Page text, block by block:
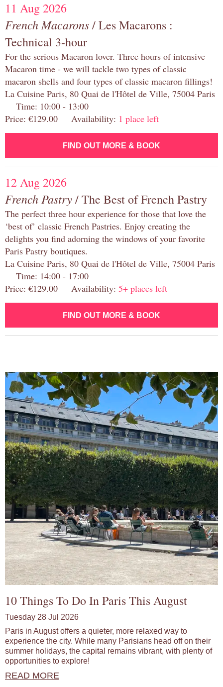
11 Aug 2026
French Macarons/ Les Macarons :
Technical 3-hour
For the serious Macaron lover. Three hours of intensive
Macaron time - we will tackle two types of classic
macaron shells and four types of classic macaron fillings!
La Cuisine Paris, 80 Quai de l'Hôtel de Ville, 75004 Paris
Time: 10:00 - 13:00
Price: €129.00 Availability: 1 place left
FIND OUT MORE & BOOK
12 Aug 2026
French Pastry/ The Best of French Pastry
The perfect three hour experience for those that love the
‘best of’ classic French Pastries. Enjoy creating the
delights you find adorning the windows of your favorite
Paris Pastry boutiques.
La Cuisine Paris, 80 Quai de l'Hôtel de Ville, 75004 Paris
Time: 14:00 - 17:00
Price: €129.00 Availability: 5+ places left
FIND OUT MORE & BOOK
10 Things To Do In Paris This August
Tuesday 28 Jul 2026
Paris in August offers a quieter, more relaxed way to
experience the city. While many Parisians head off on their
summer holidays, the capital remains vibrant, with plenty of
opportunities to explore!
READ MORE